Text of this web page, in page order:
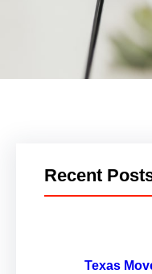
Recent
Texas